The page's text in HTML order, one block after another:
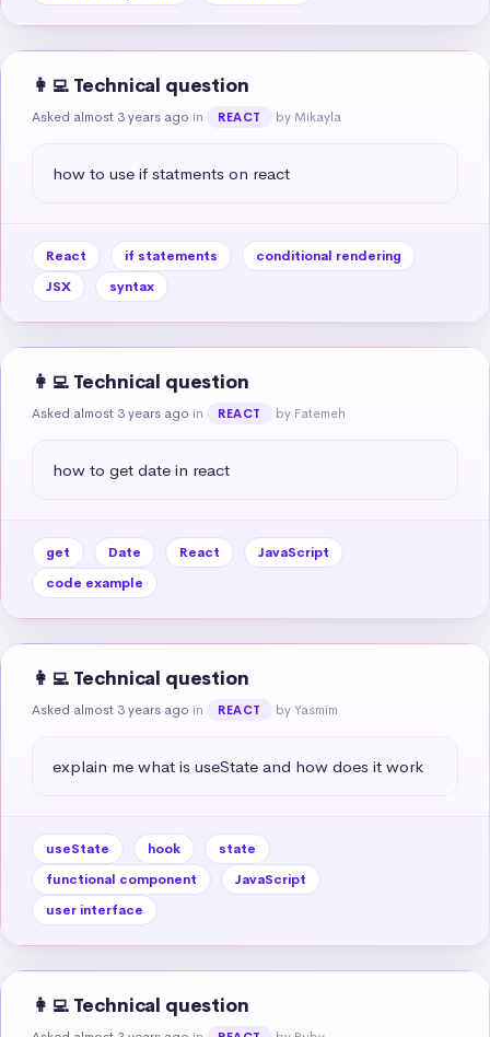
👩‍💻 Technical question
Asked almost 3 years ago in REACT by Mikayla
how to use if statments on react
React if statements
conditional rendering
JSX
syntax
👩‍💻 Technical question
Asked almost 3 years ago in REACT by Fatemeh
how to get date in react
get Date React
JavaScript
code example
👩‍💻 Technical question
Asked almost 3 years ago in REACT by Yasmim
explain me what is useState and how does it work
useState hook
state
functional component
JavaScript
user interface
👩‍💻 Technical question